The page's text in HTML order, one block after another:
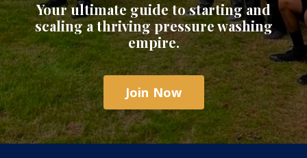
Your ultimate guide to starting and
scaling a thriving pressure washing
empire.
Join Now